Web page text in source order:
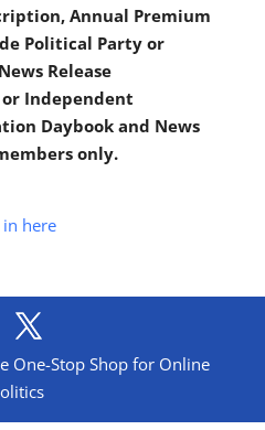
Annual Premium
Political Party or
Release
Independent
Daybook and News
only.
in here
One-Stop Shop for Online